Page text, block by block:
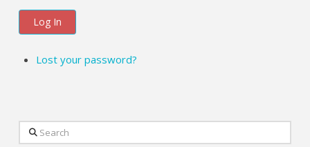
Log In
Lost your password?
Search